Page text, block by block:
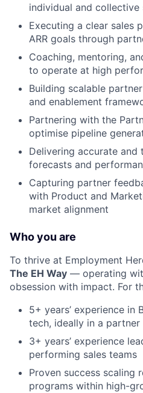
individual and collective
Executing a clear sales
ARR goals through
Coaching, mentoring,
to operate at high
Building scalable
and enablement
Partnering with the
optimise pipeline
Delivering accurate and
forecasts and
Capturing partner
with Product and
market alignment
Who you are
To thrive at Employment
The EH Way — operating
obsession with impact. For
5+ years’ experience in
tech, ideally in a
3+ years’ experience
performing sales teams
Proven success scaling
programs within high-